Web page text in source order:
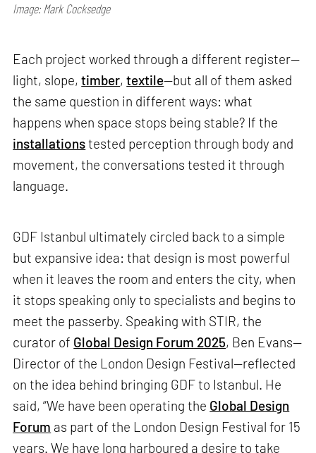
Image: Mark Cocksedge
Each project worked through a different register—
light, slope,timber,textile—but all of them asked
the same question in different ways: what
happens when space stops being stable? If the
installationstested perception through body and
movement, the conversations tested it through
language.
GDF Istanbul ultimately circled back to a simple
but expansive idea: that design is most powerful
when it leaves the room and enters the city, when
it stops speaking only to specialists and begins to
meet the passerby. Speaking with STIR, the
curator of Global Design Forum 2025, Ben Evans—
Director of the London Design Festival—reflected
on the idea behind bringing GDF to Istanbul. He
said, “We have been operating the Global Design
Forum as part of the London Design Festival for 15
years. We have long harboured a desire to take